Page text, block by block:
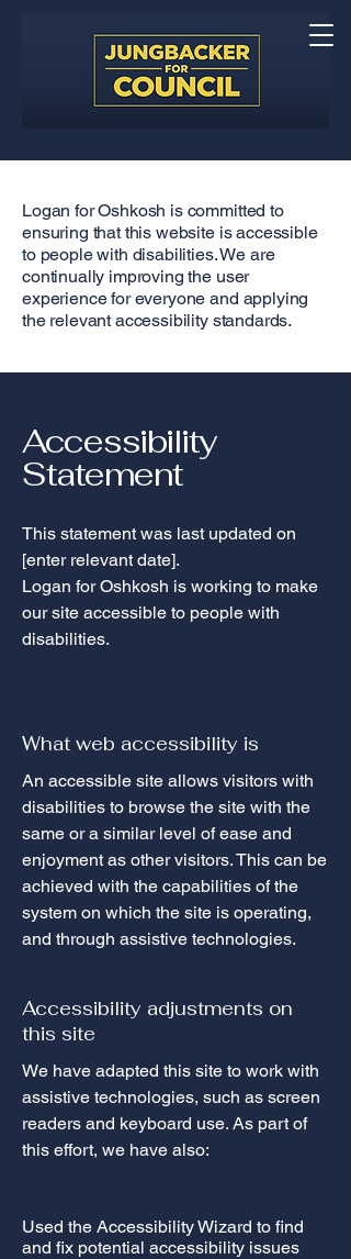
Logan for Oshkosh is committed to
ensuring that this website is accessible
to people with disabilities. We are
continually improving the user
experience for everyone and applying
the relevant accessibility standards.
Accessibility
Statement
This statement was last updated on
[enter relevant date].
Logan for Oshkosh is working to make
our site accessible to people with
disabilities.
What web accessibility is
An accessible site allows visitors with
disabilities to browse the site with the
same or a similar level of ease and
enjoyment as other visitors. This can be
achieved with the capabilities of the
system on which the site is operating,
and through assistive technologies.
Accessibility adjustments on
this site
We have adapted this site to work with
assistive technologies, such as screen
readers and keyboard use. As part of
this effort, we have also:
Used the Accessibility Wizard to find
and fix potential accessibility issues